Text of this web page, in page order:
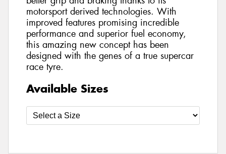
motorsport derived technologies. With
improved features promising incredible
performance and superior fuel economy,
this amazing new concept has been
designed with the genes of a true supercar
race tyre.
Available Sizes